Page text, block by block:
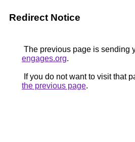
Redirect Notice
The previous page is sending
engages.org.
If you do not want to visit that
the previous page.